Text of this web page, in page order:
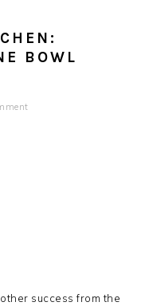
BOWL
success from the